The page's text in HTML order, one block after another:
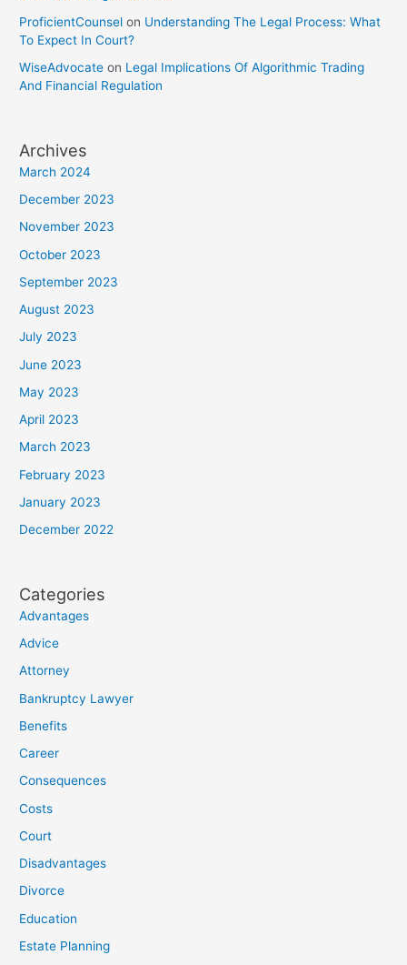
ProficientCounsel on Understanding The Legal Process: What
To Expect In Court?
WiseAdvocate on Legal Implications Of Algorithmic Trading
And Financial Regulation
Archives
March 2024
December 2023
November 2023
October 2023
September 2023
August 2023
July 2023
June 2023
May 2023
April 2023
March 2023
February 2023
January 2023
December 2022
Categories
Advantages
Advice
Attorney
Bankruptcy Lawyer
Benefits
Career
Consequences
Costs
Court
Disadvantages
Divorce
Education
Estate Planning